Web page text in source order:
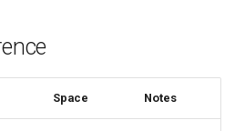
Space Notes